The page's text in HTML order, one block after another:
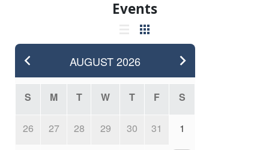
Events
AUGUST2026
S M T W T F S
26 27 28 29 30 31 1